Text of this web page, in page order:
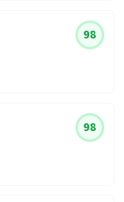
98
98